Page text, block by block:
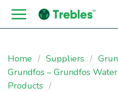
Skip to content
Home Suppliers
Grundfos – Grundfos
Products